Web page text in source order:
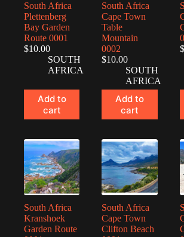
South Africa
Plettenberg
Bay Garden
Route 0001
$10.00
SOUTH
AFRICA
Add to
cart
South Africa
Cape Town
Table
Mountain
0002
$10.00
SOUTH
AFRICA
Add to
cart
$
South Africa
Kranshoek
Garden Route
South Africa
Cape Town
Clifton Beach